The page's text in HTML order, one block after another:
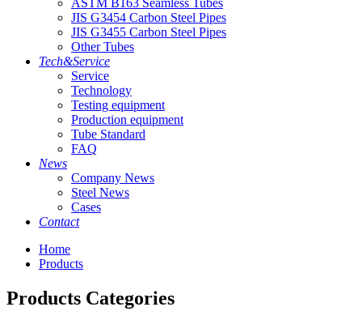
ASTM B163 Seamless Tubes
JIS G3454 Carbon Steel Pipes
JIS G3455 Carbon Steel Pipes
Other Tubes
Tech&Service
Service
Technology
Testing equipment
Production equipment
Tube Standard
FAQ
News
Company News
Steel News
Cases
Contact
Home
Products
Products Categories